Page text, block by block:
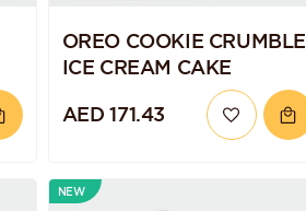
OREO COOKIE CRUMBLE
ICE CREAM CAKE
AED 171.43
NEW